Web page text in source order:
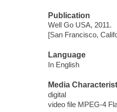
Publication
Well Go USA, 2011.
[San Francisco,
Language
In English
Media
digital
video file MPEG-4